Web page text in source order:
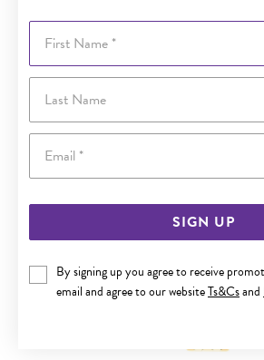
First Name
Last Name
SIGN UP
By signing up you agree to receive
email and agree to our websiteTs&Csand